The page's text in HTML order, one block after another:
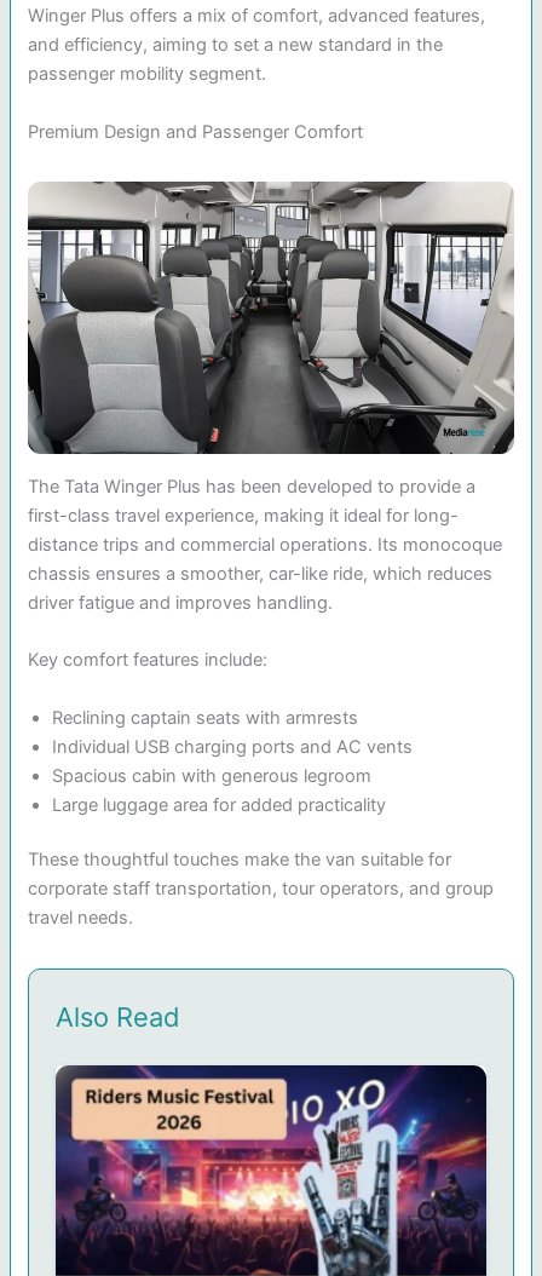
Winger Plus offers a mix of comfort, advanced features,
and efficiency, aiming to set a new standard in the
passenger mobility segment.
Premium Design and Passenger Comfort
The Tata Winger Plus has been developed to provide a
first-class travel experience, making it ideal for long-
distance trips and commercial operations. Its monocoque
chassis ensures a smoother, car-like ride, which reduces
driver fatigue and improves handling.
Key comfort features include:
Reclining captain seats with armrests
Individual USB charging ports and AC vents
Spacious cabin with generous legroom
Large luggage area for added practicality
These thoughtful touches make the van suitable for
corporate staff transportation, tour operators, and group
travel needs.
Also Read